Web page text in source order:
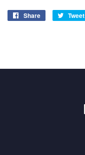
Share
Share
Tweet